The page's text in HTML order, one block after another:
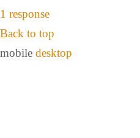
1 response
Back to top
mobile desktop